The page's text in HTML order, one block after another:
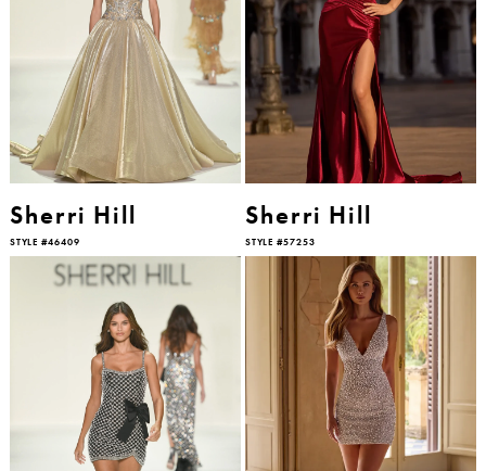
Sherri Hill
STYLE #46409
Sherri Hill
STYLE #57253